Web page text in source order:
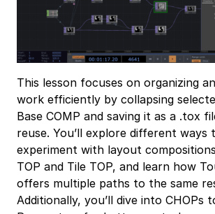
This lesson focuses on organizing
work efficiently by collapsing
Base COMP and saving it as a .tox
reuse. You’ll explore different ways
experiment with layout
TOP and Tile TOP, and learn how
offers multiple paths to the same
Additionally, you’ll dive into CHOPs